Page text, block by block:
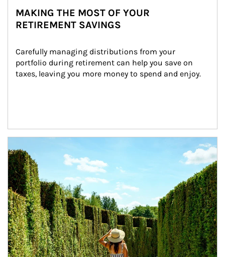
MAKING THE MOST OF YOUR
RETIREMENT SAVINGS
Carefully managing distributions from your
portfolio during retirement can help you save on
taxes, leaving you more money to spend and enjoy.